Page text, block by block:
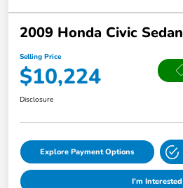
2009 Honda Civic Sedan
Selling Price
$10,224
Disclosure
Explore Payment Options
I'm Interested